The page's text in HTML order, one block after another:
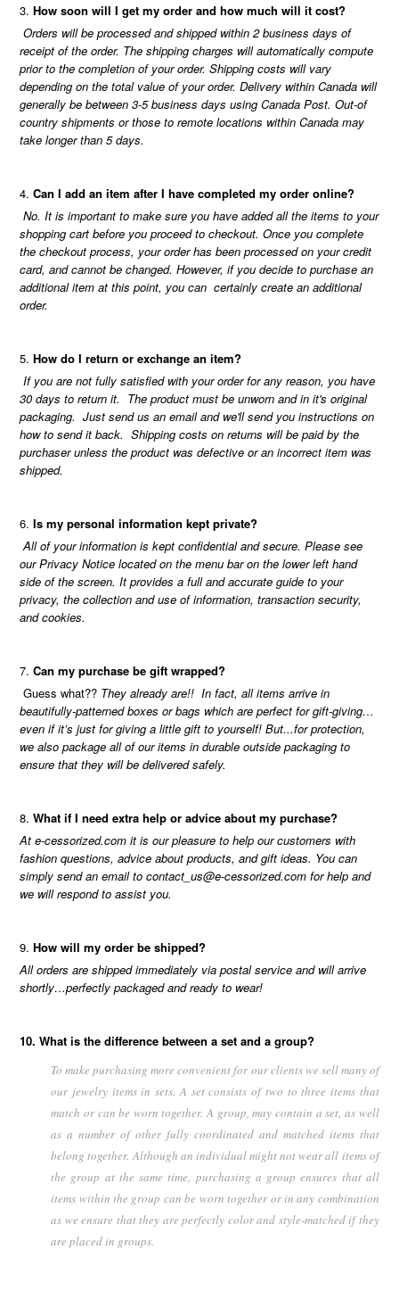
How soon will I get my order and how much will it cost?
Orders will be processed and shipped within 2 business days of
receipt of the order. The shipping charges will automatically compute
prior to the completion of your order. Shipping costs will vary
depending on the total value of your order. Delivery within Canada will
generally be between 3-5 business days using Canada Post. Out-of
country shipments or those to remote locations within Canada may
take longer than 5 days.
Can I add an item after I have completed my order online?
No. It is important to make sure you have added all the items to your
shopping cart before you proceed to checkout. Once you complete
the checkout process, your order has been processed on your credit
card, and cannot be changed. However, if you decide to purchase an
additional item at this point, you can certainly create an additional
order.
How do I return or exchange an item?
If you are not fully satisfied with your order for any reason, you have
30 days to return it. The product must be unworn and in it's original
packaging. Just send us an email and we'll send you instructions on
how to send it back. Shipping costs on returns will be paid by the
purchaser unless the product was defective or an incorrect item was
shipped.
Is my personal information kept private?
All of your information is kept confidential and secure. Please see
our Privacy Notice located on the menu bar on the lower left hand
side of the screen. It provides a full and accurate guide to your
privacy, the collection and use of information, transaction security,
and cookies.
Can my purchase be gift wrapped?
Guess what?? They already are!! In fact, all items arrive in
beautifully-patterned boxes or bags which are perfect for gift-giving…
even if it’s just for giving a little gift to yourself! But...for protection,
we also package all of our items in durable outside packaging to
ensure that they will be delivered safely.
What if I need extra help or advice about my purchase?
At e-cessorized.com it is our pleasure to help our customers with
fashion questions, advice about products, and gift ideas. You can
simply send an email to contact_us@e-cessorized.com for help and
we will respond to assist you.
How will my order be shipped?
All orders are shipped immediately via postal service and will arrive
shortly…perfectly packaged and ready to wear!
10. What is the difference between a set and a group?
To make purchasing more convenient for our clients we sell many of
our jewelry items in sets. A set consists of two to three items that
match or can be worn together. A group, may contain a set, as well
as a number of other fully coordinated and matched items that
belong together. Although an individual might not wear all items of
the group at the same time, purchasing a group ensures that all
items within the group can be worn together or in any combination
as we ensure that they are perfectly color and style-matched if they
are placed in groups.